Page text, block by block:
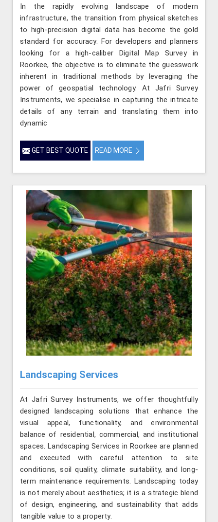
In the rapidly evolving landscape of modern
infrastructure, the transition from physical sketches
to high-precision digital data has become the gold
standard for accuracy. For developers and planners
looking for a high-caliber Digital Map Survey in
Roorkee, the objective is to eliminate the guesswork
inherent in traditional methods by leveraging the
power of geospatial technology. At Jafri Survey
Instruments, we specialise in capturing the intricate
details of any terrain and translating them into
dynamic
GET BEST QUOTE READ MORE
Landscaping Services
At Jafri Survey Instruments, we offer thoughtfully
designed landscaping solutions that enhance the
visual appeal, functionality, and environmental
balance of residential, commercial, and institutional
spaces. Landscaping Services in Roorkee are planned
and executed with careful attention to site
conditions, soil quality, climate suitability, and long-
term maintenance requirements. Landscaping today
is not merely about aesthetics; it is a strategic blend
of design, engineering, and sustainability that adds
tangible value to a property.